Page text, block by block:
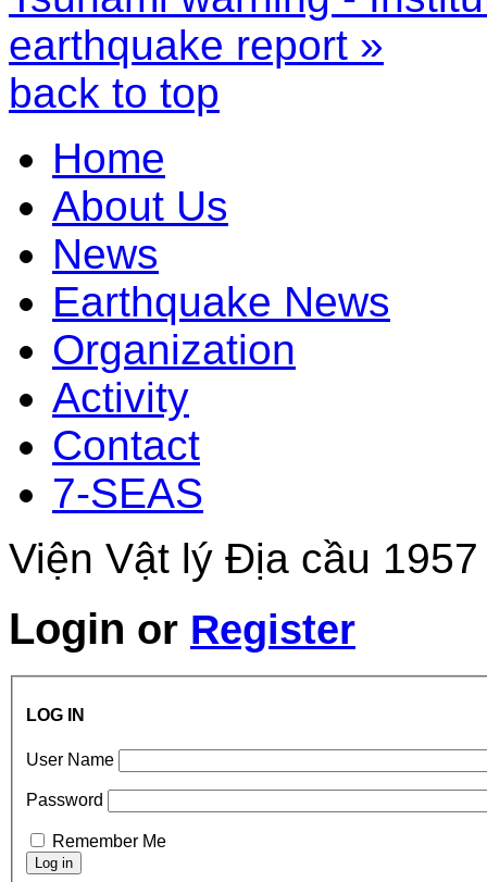
earthquake report »
back to top
Home
About Us
News
Earthquake News
Organization
Activity
Contact
7-SEAS
Viện Vật lý Địa cầu
Login or Register
LOG IN
User Name
Password
Remember Me